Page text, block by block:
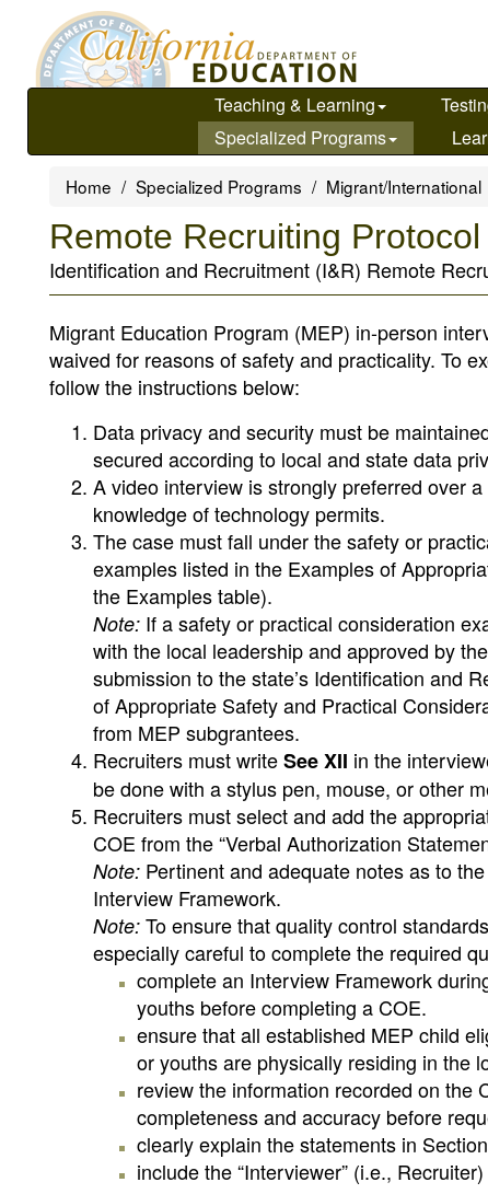
main
Teaching & Learning
Specialized Programs
Home Specialized Programs Migrant/International
Remote Recruiting Protocol
Identification and Recruitment (I&R) Remote
Migrant Education Program (MEP) in-person
waived for reasons of safety and practicality. To
follow the instructions below:
Data privacy and security must be
secured according to local and state data
A video interview is strongly preferred over
knowledge of technology permits.
The case must fall under the safety or
examples listed in the Examples of
the Examples table).
Note: If a safety or practical consideration
with the local leadership and approved by
submission to the state’s Identification and
of Appropriate Safety and Practical
from MEP subgrantees.
Recruiters must writeSee XII in the
be done with a stylus pen, mouse, or other
Recruiters must select and add the
COE from the “Verbal Authorization
Note: Pertinent and adequate notes as to
Interview Framework.
Note: To ensure that quality control
especially careful to complete the required
complete an Interview Framework
youths before completing a COE.
ensure that all established MEP child
or youths are physically residing in the
review the information recorded on the
completeness and accuracy before
clearly explain the statements in
include the “Interviewer” (i.e.,